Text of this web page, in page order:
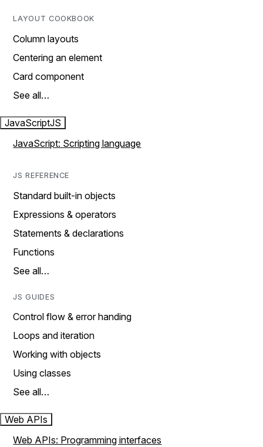
LAYOUT COOKBOOK
Column layouts
Centering an element
Card component
See all…
JavaScriptJS
JavaScript: Scripting language
JS REFERENCE
Standard built-in objects
Expressions & operators
Statements & declarations
Functions
See all…
JS GUIDES
Control flow & error handing
Loops and iteration
Working with objects
Using classes
See all…
Web APIs
Web APIs: Programming interfaces